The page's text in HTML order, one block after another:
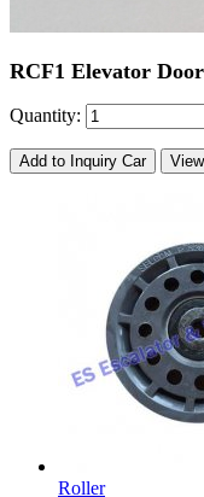
RCF1 Elevator
Quantity:
Add to Inquiry Car
Roller